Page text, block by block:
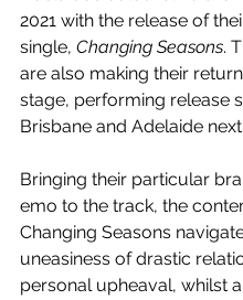
2021 with the release of
single, Changing Seasons.
are also making their
stage, performing release
Brisbane and Adelaide
Bringing their particular
emo to the track, the
Changing Seasons
uneasiness of drastic
personal upheaval, whilst